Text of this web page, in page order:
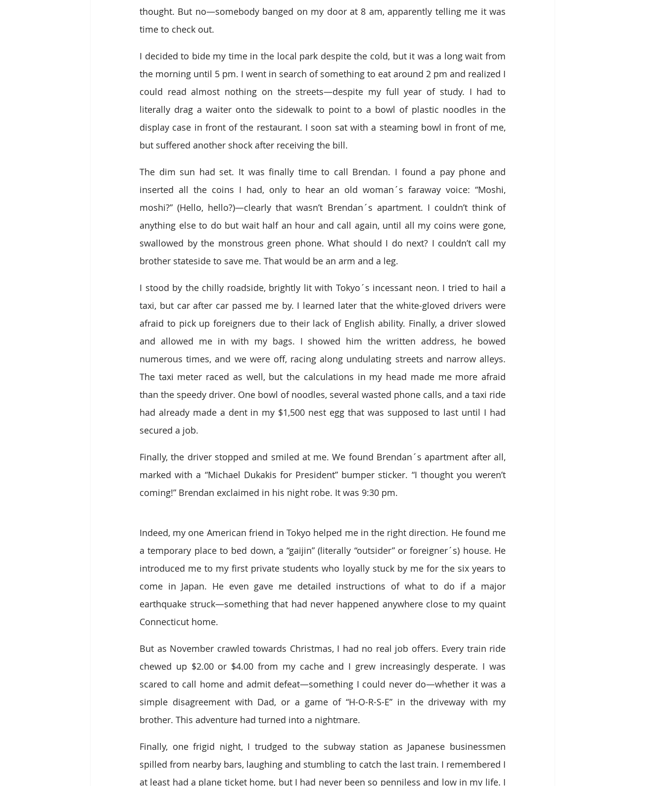
thought. But no—somebody banged on my door at 8 am, apparently telling me it was
time to check out.
I decided to bide my time in the local park despite the cold, but it was a long wait from
the morning until 5 pm. I went in search of something to eat around 2 pm and realized I
could read almost nothing on the streets—despite my full year of study. I had to
literally drag a waiter onto the sidewalk to point to a bowl of plastic noodles in the
display case in front of the restaurant. I soon sat with a steaming bowl in front of me,
but suffered another shock after receiving the bill.
The dim sun had set. It was finally time to call Brendan. I found a pay phone and
inserted all the coins I had, only to hear an old woman´s faraway voice: “Moshi,
moshi?” (Hello, hello?)—clearly that wasn’t Brendan´s apartment. I couldn’t think of
anything else to do but wait half an hour and call again, until all my coins were gone,
swallowed by the monstrous green phone. What should I do next? I couldn’t call my
brother stateside to save me. That would be an arm and a leg.
I stood by the chilly roadside, brightly lit with Tokyo´s incessant neon. I tried to hail a
taxi, but car after car passed me by. I learned later that the white-gloved drivers were
afraid to pick up foreigners due to their lack of English ability. Finally, a driver slowed
and allowed me in with my bags. I showed him the written address, he bowed
numerous times, and we were off, racing along undulating streets and narrow alleys.
The taxi meter raced as well, but the calculations in my head made me more afraid
than the speedy driver. One bowl of noodles, several wasted phone calls, and a taxi ride
had already made a dent in my $1,500 nest egg that was supposed to last until I had
secured a job.
Finally, the driver stopped and smiled at me. We found Brendan´s apartment after all,
marked with a “Michael Dukakis for President” bumper sticker. “I thought you weren’t
coming!” Brendan exclaimed in his night robe. It was 9:30 pm.
Indeed, my one American friend in Tokyo helped me in the right direction. He found me
a temporary place to bed down, a “gaijin” (literally “outsider” or foreigner´s) house. He
introduced me to my first private students who loyally stuck by me for the six years to
come in Japan. He even gave me detailed instructions of what to do if a major
earthquake struck—something that had never happened anywhere close to my quaint
Connecticut home.
But as November crawled towards Christmas, I had no real job offers. Every train ride
chewed up $2.00 or $4.00 from my cache and I grew increasingly desperate. I was
scared to call home and admit defeat—something I could never do—whether it was a
simple disagreement with Dad, or a game of “H-O-R-S-E” in the driveway with my
brother. This adventure had turned into a nightmare.
Finally, one frigid night, I trudged to the subway station as Japanese businessmen
spilled from nearby bars, laughing and stumbling to catch the last train. I remembered I
at least had a plane ticket home, but I had never been so penniless and low in my life. I